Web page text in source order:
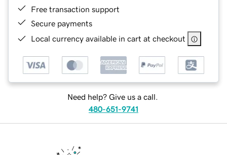
Free transaction support
Secure payments
Local currency available in cart at checkout
Need help? Give us a call.
480-651-9741